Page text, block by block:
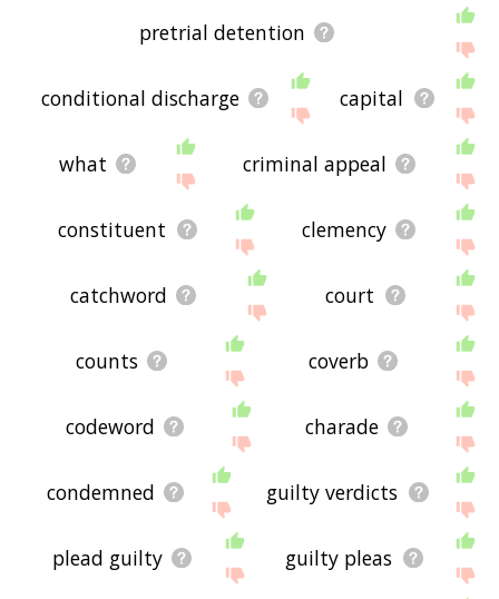
pretrial detention
conditional discharge capital
what criminal appeal
constituent clemency
catchword court
counts coverb
codeword charade
condemned guilty verdicts
plead guilty guilty pleas